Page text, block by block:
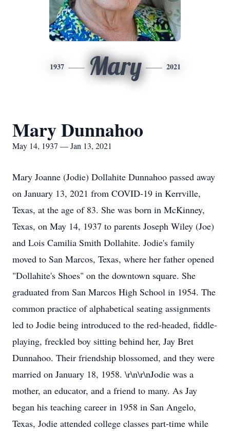
1937 Mary 2021
Mary Dunnahoo
May 14, 1937 — Jan 13, 2021
Mary Joanne (Jodie) Dollahite Dunnahoo passed away
on January 13, 2021 from COVID-19 in Kerrville,
Texas, at the age of 83. She was born in McKinney,
Texas, on May 14, 1937 to parents Joseph Wiley (Joe)
and Lois Camilia Smith Dollahite. Jodie's family
moved to San Marcos, Texas, where her father opened
"Dollahite's Shoes" on the downtown square. She
graduated from San Marcos High School in 1954. The
common practice of alphabetical seating assignments
led to Jodie being introduced to the red-headed, fiddle-
playing, freckled boy sitting behind her, Jay Bret
Dunnahoo. Their friendship blossomed, and they were
married on January 18, 1958. \r\n\r\nJodie was a
mother, an educator, and a friend to many. As Jay
began his teaching career in 1958 in San Angelo,
Texas, Jodie attended college classes part-time while